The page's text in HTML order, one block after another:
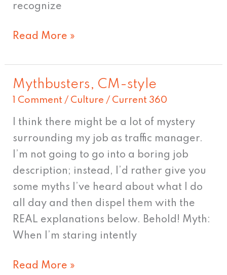
recognize
Read More »
Mythbusters, CM-style
1 Comment / Culture / Current 360
I think there might be a lot of mystery
surrounding my job as traffic manager.
I’m not going to go into a boring job
description; instead, I’d rather give you
some myths I’ve heard about what I do
all day and then dispel them with the
REAL explanations below. Behold! Myth:
When I’m staring intently
Mythbusters,
CM-
style
Read More »